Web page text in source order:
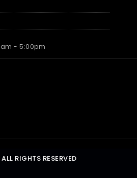
- 5:00pm
RIGHTS RESERVED